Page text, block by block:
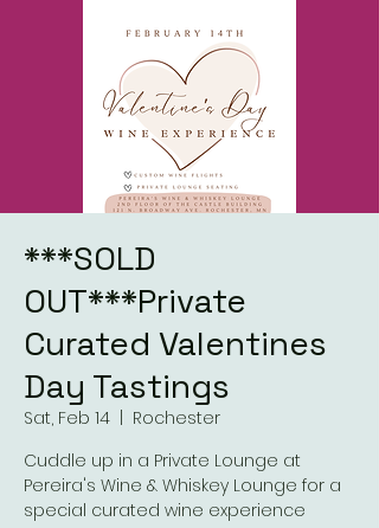
***SOLD
OUT***Private
Curated Valentines
Day Tastings
Sat, Feb 14
Rochester
Cuddle up in a Private Lounge at
Pereira's Wine & Whiskey Lounge for a
special curated wine experience